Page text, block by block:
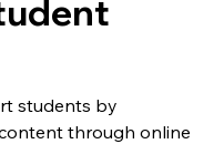
students by
through online